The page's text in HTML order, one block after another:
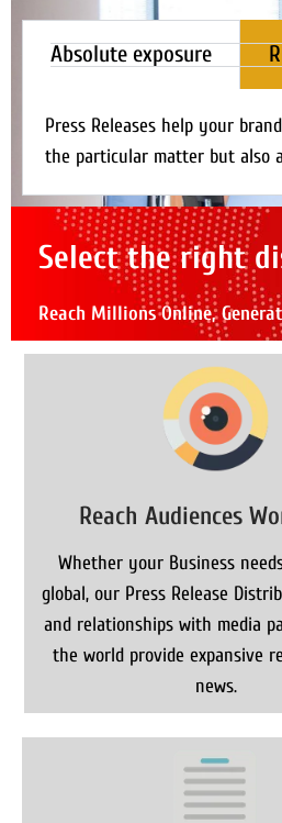
Absolute exposure
Press Releases help your
the particular matter but also
Select the right
Reach Millions Online,
Reach Audiences
Whether your Business
global, our Press Release
and relationships with media
the world provide expansive
news.